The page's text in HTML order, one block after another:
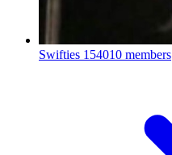
Swifties 154010 members